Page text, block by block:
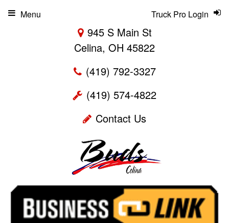
945 S Main St
Celina, OH 45822
(419) 792-3327
(419) 574-4822
Contact Us
Truck Pro Login
Menu